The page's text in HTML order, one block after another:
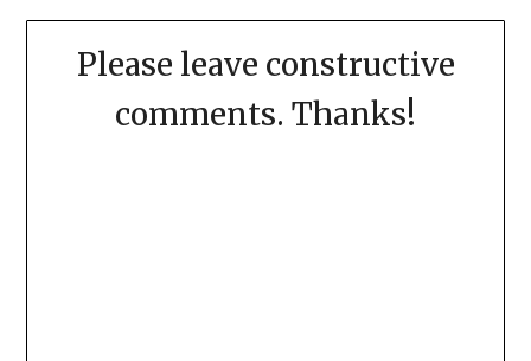
Please leave constructive
comments. Thanks!